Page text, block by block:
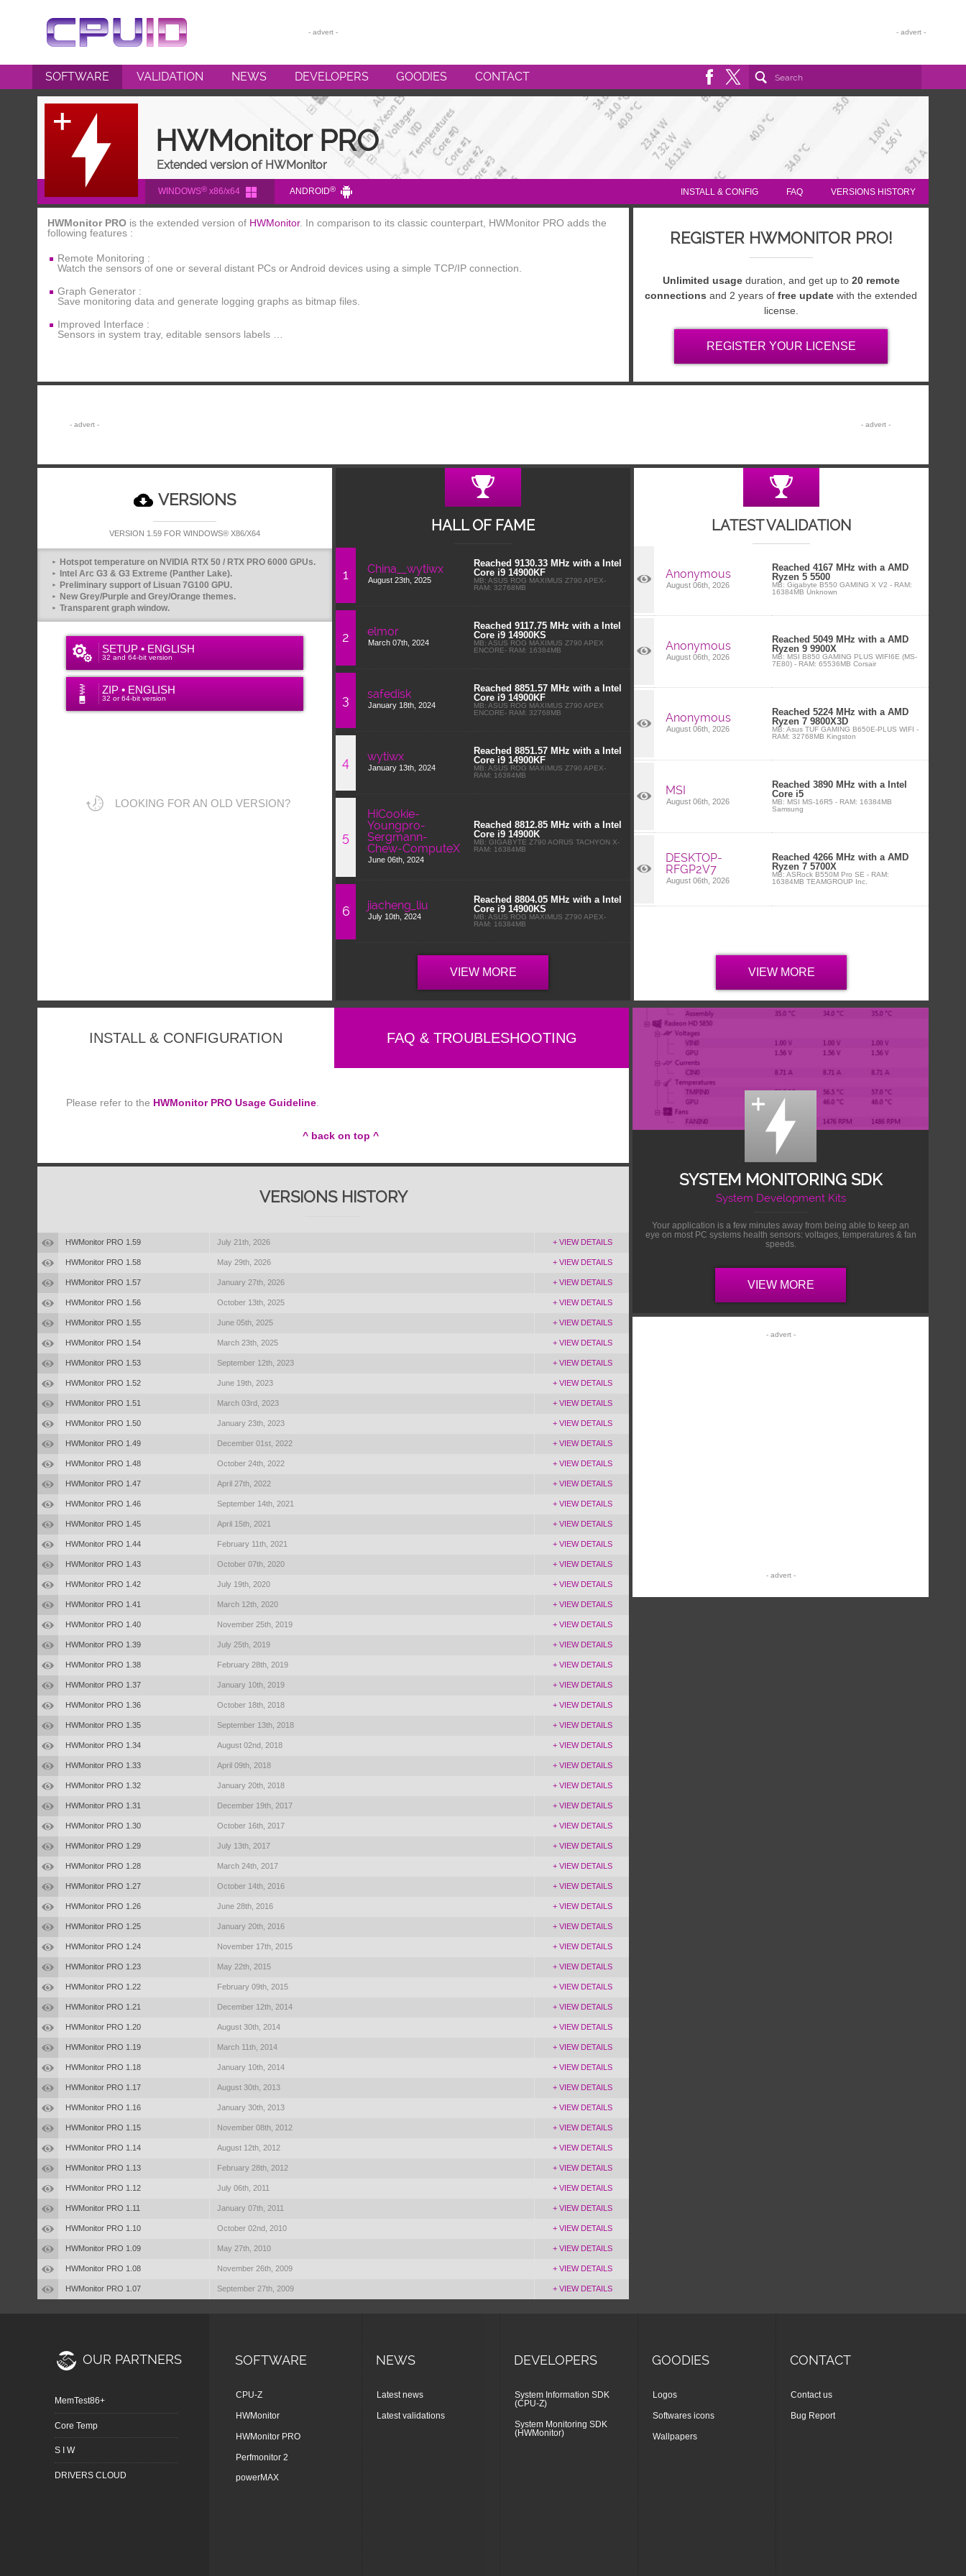
SOFTWARE
CPU-Z
HWMONITOR
HWMONITOR PRO
PERFMONITOR 2
POWERMAX
VALIDATION NEWS DEVELOPERS GOODIES CONTACT
HWMonitor PRO
Extended version of HWMonitor
WINDOWS® x86/x64 ANDROID® INSTALL & CONFIG FAQ VERSIONS HISTORY
HWMonitor PRO is the extended version of HWMonitor. In comparison to its classic counterpart, HWMonitor PRO adds the
following features :
Remote Monitoring :
Watch the sensors of one or several distant PCs or Android devices using a simple TCP/IP connection.
Graph Generator :
Save monitoring data and generate logging graphs as bitmap files.
Improved Interface :
Sensors in system tray, editable sensors labels …
REGISTER HWMONITOR PRO!
Unlimited usageduration, and get up to 20 remote
connections and 2 years of free update with the extended
license.
REGISTER YOUR LICENSE
VERSIONS
VERSION 1.59 FOR WINDOWS® X86/X64
Hotspot temperature on NVIDIA RTX 50 / RTX PRO 6000 GPUs.
Intel Arc G3 & G3 Extreme (Panther Lake).
Preliminary support of Lisuan 7G100 GPU.
New Grey/Purple and Grey/Orange themes.
Transparent graph window.
SETUP • ENGLISH
32 and 64-bit version
ZIP • ENGLISH
32 or 64-bit version
LOOKING FOR AN OLD VERSION?
HALL OF FAME
1 China__wytiwx
August 23th, 2025
Reached 9130.33 MHz with a Intel
Core i9 14900KF
MB: ASUS ROG MAXIMUS Z790 APEX-
RAM: 32768MB
2 elmor
March 07th, 2024
Reached 9117.75 MHz with a Intel
Core i9 14900KS
MB: ASUS ROG MAXIMUS Z790 APEX
ENCORE- RAM: 16384MB
3 safedisk
January 18th, 2024
Reached 8851.57 MHz with a Intel
Core i9 14900KF
MB: ASUS ROG MAXIMUS Z790 APEX
ENCORE- RAM: 32768MB
4 wytiwx
January 13th, 2024
Reached 8851.57 MHz with a Intel
Core i9 14900KF
MB: ASUS ROG MAXIMUS Z790 APEX-
RAM: 16384MB
5
HiCookie-
Youngpro-
Sergmann-
Chew-ComputeX
June 06th, 2024
Reached 8812.85 MHz with a Intel
Core i9 14900K
MB: GIGABYTE Z790 AORUS TACHYON X-
RAM: 16384MB
6 jiacheng_liu
July 10th, 2024
Reached 8804.05 MHz with a Intel
Core i9 14900KS
MB: ASUS ROG MAXIMUS Z790 APEX-
RAM: 16384MB
VIEW MORE
LATEST VALIDATION
Anonymous
August 06th, 2026
Reached 4167 MHz with a AMD
Ryzen 5 5500
MB: Gigabyte B550 GAMING X V2 - RAM:
16384MB Unknown
Anonymous
August 06th, 2026
Reached 5049 MHz with a AMD
Ryzen 9 9900X
MB: MSI B850 GAMING PLUS WIFI6E (MS-
7E80) - RAM: 65536MB Corsair
Anonymous
August 06th, 2026
Reached 5224 MHz with a AMD
Ryzen 7 9800X3D
MB: Asus TUF GAMING B650E-PLUS WIFI -
RAM: 32768MB Kingston
MSI
August 06th, 2026
Reached 3890 MHz with a Intel
Core i5
MB: MSI MS-16R5 - RAM: 16384MB
Samsung
DESKTOP-
RFGP2V7
August 06th, 2026
Reached 4266 MHz with a AMD
Ryzen 7 5700X
MB: ASRock B550M Pro SE - RAM:
16384MB TEAMGROUP Inc.
VIEW MORE
INSTALL & CONFIGURATION FAQ & TROUBLESHOOTING
Please refer to the HWMonitor PRO Usage Guideline
^ back on top ^
VERSIONS HISTORY
HWMonitor PRO 1.59 July 21th, 2026 + VIEW DETAILS
HWMonitor PRO 1.58 May 29th, 2026 + VIEW DETAILS
HWMonitor PRO 1.57 January 27th, 2026 + VIEW DETAILS
HWMonitor PRO 1.56 October 13th, 2025 + VIEW DETAILS
HWMonitor PRO 1.55 June 05th, 2025 + VIEW DETAILS
HWMonitor PRO 1.54 March 23th, 2025 + VIEW DETAILS
HWMonitor PRO 1.53 September 12th, 2023 + VIEW DETAILS
HWMonitor PRO 1.52 June 19th, 2023 + VIEW DETAILS
HWMonitor PRO 1.51 March 03rd, 2023 + VIEW DETAILS
HWMonitor PRO 1.50 January 23th, 2023 + VIEW DETAILS
HWMonitor PRO 1.49 December 01st, 2022 + VIEW DETAILS
HWMonitor PRO 1.48 October 24th, 2022 + VIEW DETAILS
HWMonitor PRO 1.47 April 27th, 2022 + VIEW DETAILS
HWMonitor PRO 1.46 September 14th, 2021 + VIEW DETAILS
HWMonitor PRO 1.45 April 15th, 2021 + VIEW DETAILS
HWMonitor PRO 1.44 February 11th, 2021 + VIEW DETAILS
HWMonitor PRO 1.43 October 07th, 2020 + VIEW DETAILS
HWMonitor PRO 1.42 July 19th, 2020 + VIEW DETAILS
HWMonitor PRO 1.41 March 12th, 2020 + VIEW DETAILS
HWMonitor PRO 1.40 November 25th, 2019 + VIEW DETAILS
HWMonitor PRO 1.39 July 25th, 2019 + VIEW DETAILS
HWMonitor PRO 1.38 February 28th, 2019 + VIEW DETAILS
HWMonitor PRO 1.37 January 10th, 2019 + VIEW DETAILS
HWMonitor PRO 1.36 October 18th, 2018 + VIEW DETAILS
HWMonitor PRO 1.35 September 13th, 2018 + VIEW DETAILS
HWMonitor PRO 1.34 August 02nd, 2018 + VIEW DETAILS
HWMonitor PRO 1.33 April 09th, 2018 + VIEW DETAILS
HWMonitor PRO 1.32 January 20th, 2018 + VIEW DETAILS
HWMonitor PRO 1.31 December 19th, 2017 + VIEW DETAILS
HWMonitor PRO 1.30 October 16th, 2017 + VIEW DETAILS
HWMonitor PRO 1.29 July 13th, 2017 + VIEW DETAILS
HWMonitor PRO 1.28 March 24th, 2017 + VIEW DETAILS
HWMonitor PRO 1.27 October 14th, 2016 + VIEW DETAILS
HWMonitor PRO 1.26 June 28th, 2016 + VIEW DETAILS
HWMonitor PRO 1.25 January 20th, 2016 + VIEW DETAILS
HWMonitor PRO 1.24 November 17th, 2015 + VIEW DETAILS
HWMonitor PRO 1.23 May 22th, 2015 + VIEW DETAILS
HWMonitor PRO 1.22 February 09th, 2015 + VIEW DETAILS
HWMonitor PRO 1.21 December 12th, 2014 + VIEW DETAILS
HWMonitor PRO 1.20 August 30th, 2014 + VIEW DETAILS
HWMonitor PRO 1.19 March 11th, 2014 + VIEW DETAILS
HWMonitor PRO 1.18 January 10th, 2014 + VIEW DETAILS
HWMonitor PRO 1.17 August 30th, 2013 + VIEW DETAILS
HWMonitor PRO 1.16 January 30th, 2013 + VIEW DETAILS
HWMonitor PRO 1.15 November 08th, 2012 + VIEW DETAILS
HWMonitor PRO 1.14 August 12th, 2012 + VIEW DETAILS
HWMonitor PRO 1.13 February 28th, 2012 + VIEW DETAILS
HWMonitor PRO 1.12 July 06th, 2011 + VIEW DETAILS
HWMonitor PRO 1.11 January 07th, 2011 + VIEW DETAILS
HWMonitor PRO 1.10 October 02nd, 2010 + VIEW DETAILS
HWMonitor PRO 1.09 May 27th, 2010 + VIEW DETAILS
HWMonitor PRO 1.08 November 26th, 2009 + VIEW DETAILS
HWMonitor PRO 1.07 September 27th, 2009 + VIEW DETAILS
SYSTEM MONITORING SDK
System Development Kits
Your application is a few minutes away from being able to keep an
eye on most PC systems health sensors: voltages, temperatures & fan
speeds.
VIEW MORE
OUR PARTNERS
MemTest86+
Core Temp
S I W
DRIVERS CLOUD
SOFTWARE
CPU-Z
HWMonitor
HWMonitor PRO
Perfmonitor 2
powerMAX
NEWS
Latest news
Latest validations
DEVELOPERS
System Information SDK
(CPU-Z)
System Monitoring SDK
(HWMonitor)
GOODIES
Logos
Softwares icons
Wallpapers
CONTACT
Contact us
Bug Report